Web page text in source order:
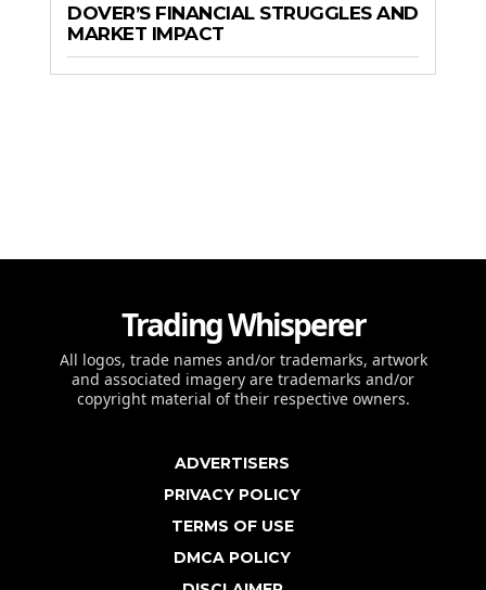
DOVER’S FINANCIAL STRUGGLES AND
MARKET IMPACT
Trading Whisperer
All logos, trade names and/or trademarks, artwork
and associated imagery are trademarks and/or
copyright material of their respective owners.
ADVERTISERS
PRIVACY POLICY
TERMS OF USE
DMCA POLICY